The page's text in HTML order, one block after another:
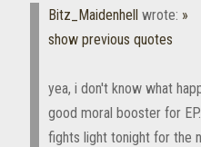
Bitz_Maidenhell wrote: »
show previous quotes
yea, i don't know what
good moral booster for
fights light tonight for the